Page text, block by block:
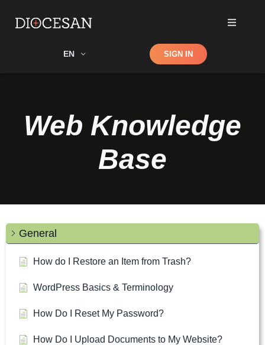
EN Shop SIGN IN
Web Knowledge
Base
General
How do I Restore an Item from Trash?
WordPress Basics & Terminology
How Do I Reset My Password?
How Do I Upload Documents to My Website?